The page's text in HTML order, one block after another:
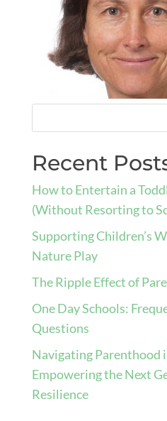
Recent
How to Entertain a
(Without Resorting to
Supporting Children’s
Nature Play
The Ripple Effect of
One Day Schools:
Questions
Navigating Parenthood
Empowering the Next
Resilience